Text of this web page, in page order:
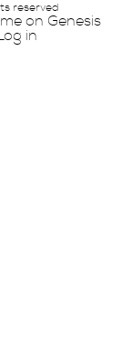
reserved
on Genesis
in